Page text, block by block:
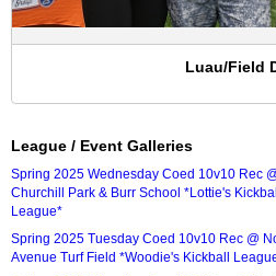
Luau/Field
League / Event Galleries
Spring 2025 Wednesday Coed 10v10 Rec
Churchill Park & Burr School *Lottie's Kickball
League*
Spring 2025 Tuesday Coed 10v10 Rec @
Avenue Turf Field *Woodie's Kickball